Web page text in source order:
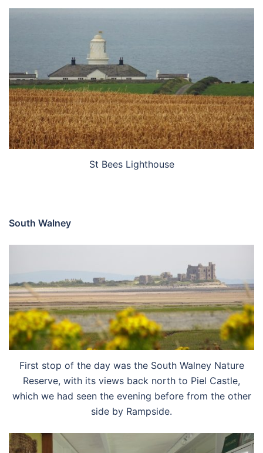
St Bees Lighthouse
South Walney
First stop of the day was the South Walney Nature
Reserve, with its views back north to Piel Castle,
which we had seen the evening before from the other
side by Rampside.